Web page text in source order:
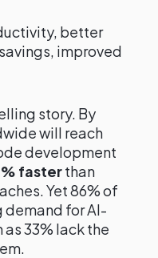
better
improved
story. By
will reach
development
fasterthan
Yet 86% of
demand for AI-
33% lack the